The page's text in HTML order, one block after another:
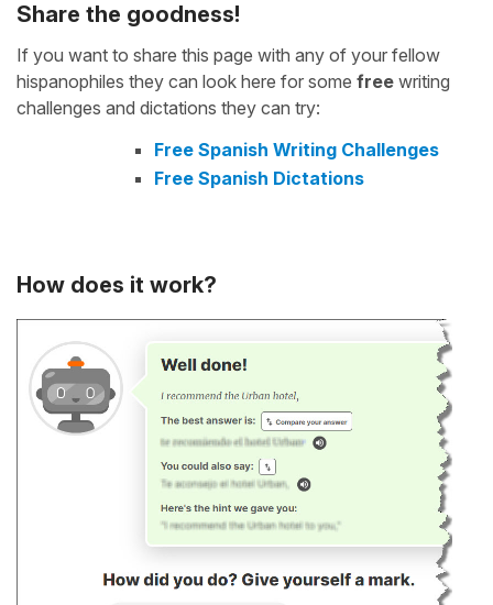
Share the goodness!
If you want to share this page with any of your fellow
hispanophiles they can look here for some free writing
challenges and dictations they can try:
Free Spanish Writing Challenges
Free Spanish Dictations
How does it work?